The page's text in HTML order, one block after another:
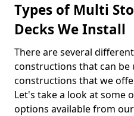
Types of Multi
Decks We Install
There are several
constructions that can be
constructions that we
Let's take a look at some
options available from